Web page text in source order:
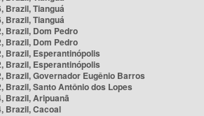
Brazil, Tianguá
Brazil, Tianguá
Brazil, Dom Pedro
Brazil, Dom Pedro
Brazil, Esperantinópolis
Brazil, Esperantinópolis
Brazil, Governador Eugênio Barros
Brazil, Santo Antônio dos Lopes
Brazil, Aripuanã
Brazil, Cacoal